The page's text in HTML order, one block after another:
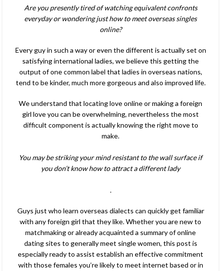
Are you presently tired of watching equivalent confronts
everyday or wondering just how to meet overseas singles
online?
Every guy in such a way or even the different is actually set on
satisfying international ladies, we believe this getting the
output of one common label that ladies in overseas nations,
tend to be kinder, much more gorgeous and also improved life.
We understand that locating love online or making a foreign
girl love you can be overwhelming, nevertheless the most
difficult component is actually knowing the right move to
make.
You may be striking your mind resistant to the wall surface if
you don’t know how to attract a different lady
.
Guys just who learn overseas dialects can quickly get familiar
with any foreign girl that they like. Whether you are new to
matchmaking or already acquainted a summary of online
dating sites to generally meet single women, this post is
especially ready to assist establish an effective commitment
with those females you’re likely to meet internet based or in